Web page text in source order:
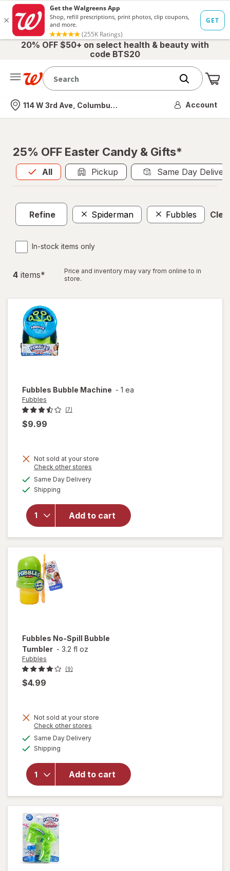
20% OFF $50+ on select health & beauty with
code BTS20
Nearest store
114 W 3rd Ave, Columbus, OH Account
25% OFF Easter Candy & Gifts*
All
Allis selected Pickup Same Day
Refine Spiderman Fubbles
In-stock items only
4 items*
Price and inventory may vary from online to in
store.
Fubbles Bubble Machine - 1 ea
Fubbles
(7)
$9.99
Not sold at your store
Check other stores
Same Day Deliveryavailable
Shipping
Add to cart
will
overlay
for
Fubbles
Bubble
Machine
Fubbles No-Spill Bubble
Tumbler - 3.2 fl oz
Fubbles
(9)
$4.99
Not sold at your store
Check other stores
Same Day Deliveryavailable
Shipping
Add to cart
will
Fubbles